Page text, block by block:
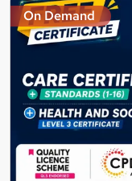
On Demand